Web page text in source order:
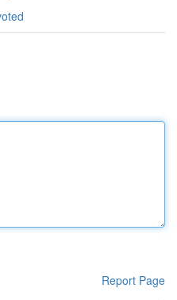
Report Page